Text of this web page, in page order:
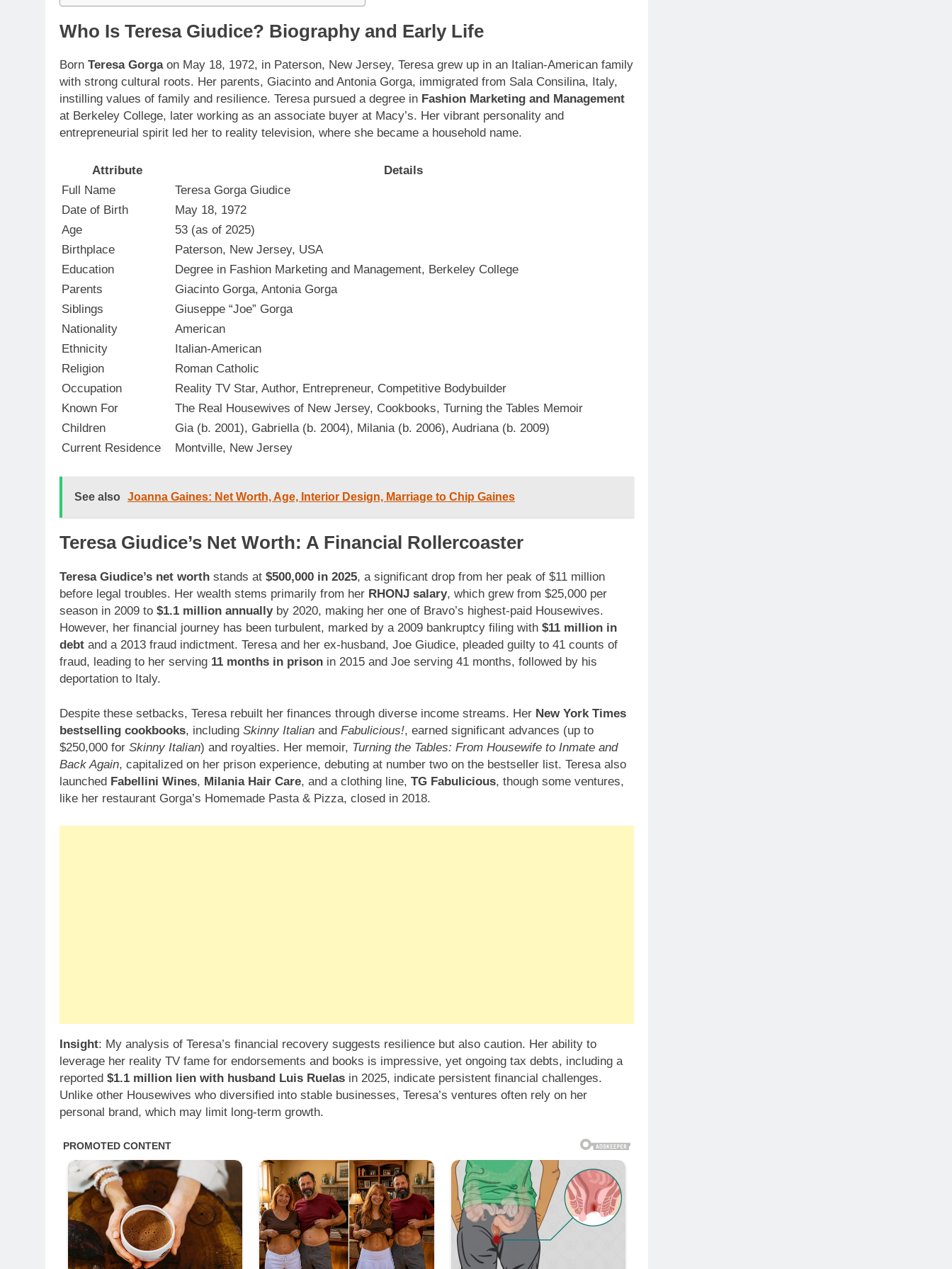
Who Is Teresa Giudice? Biography and Early Life
Born Teresa Gorgaon May 18, 1972, in Paterson, New Jersey, Teresa grew up in an Italian-American family
with strong cultural roots. Her parents, Giacinto and Antonia Gorga, immigrated from Sala Consilina, Italy,
instilling values of family and resilience. Teresa pursued a degree in Fashion Marketing and Management
at Berkeley College, later working as an associate buyer at Macy’s. Her vibrant personality and
entrepreneurial spirit led her to reality television, where she became a household name.
Attribute
Details
Full Name
Teresa Gorga Giudice
Date of Birth
May 18, 1972
Age
53 (as of 2025)
Birthplace
Paterson, New Jersey, USA
Education
Degree in Fashion Marketing and Management, Berkeley College
Parents
Giacinto Gorga, Antonia Gorga
Siblings
Giuseppe “Joe” Gorga
Nationality
American
Ethnicity
Italian-American
Religion
Roman Catholic
Occupation
Reality TV Star, Author, Entrepreneur, Competitive Bodybuilder
Known For
The Real Housewives of New Jersey, Cookbooks, Turning the Tables Memoir
Children
Gia (b. 2001), Gabriella (b. 2004), Milania (b. 2006), Audriana (b. 2009)
Current Residence
Montville, New Jersey
See also Joanna Gaines: Net Worth, Age, Interior Design, Marriage to Chip Gaines
Teresa Giudice’s Net Worth: A Financial Rollercoaster
Teresa Giudice’s net worth stands at $500,000 in 2025, a significant drop from her peak of $11 million
before legal troubles. Her wealth stems primarily from her RHONJ salary, which grew from $25,000 per
season in 2009 to $1.1 million annuallyby 2020, making her one of Bravo’s highest-paid Housewives.
However, her financial journey has been turbulent, marked by a 2009 bankruptcy filing with $11 million in
debt and a 2013 fraud indictment. Teresa and her ex-husband, Joe Giudice, pleaded guilty to 41 counts of
fraud, leading to her serving 11 months in prison in 2015 and Joe serving 41 months, followed by his
deportation to Italy.
Despite these setbacks, Teresa rebuilt her finances through diverse income streams. Her New York Times
bestselling cookbooks, including Skinny Italian and Fabulicious!, earned significant advances (up to
$250,000 for Skinny Italian) and royalties. Her memoir, Turning the Tables: From Housewife to Inmate and
Back Again, capitalized on her prison experience, debuting at number two on the bestseller list. Teresa also
launched Fabellini Wines, Milania Hair Care, and a clothing line, TG Fabulicious, though some ventures,
like her restaurant Gorga’s Homemade Pasta & Pizza, closed in 2018.
Insight: My analysis of Teresa’s financial recovery suggests resilience but also caution. Her ability to
leverage her reality TV fame for endorsements and books is impressive, yet ongoing tax debts, including a
reported $1.1 million lien with husband Luis Ruelas in 2025, indicate persistent financial challenges.
Unlike other Housewives who diversified into stable businesses, Teresa’s ventures often rely on her
personal brand, which may limit long-term growth.